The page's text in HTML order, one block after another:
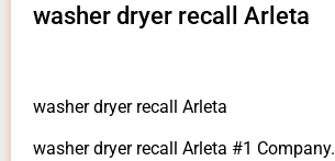
washer dryer recall Arleta
washer dryer recall Arleta
washer dryer recall Arleta #1 Company.